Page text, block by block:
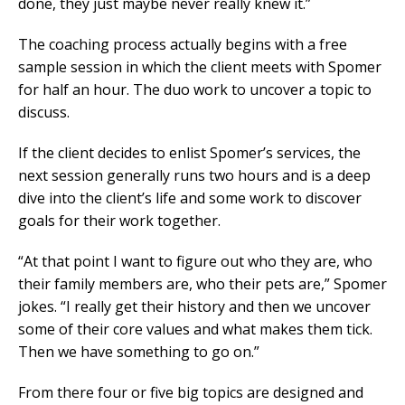
The coaching process actually begins with a free
sample session in which the client meets with Spomer
for half an hour. The duo work to uncover a topic to
discuss.
If the client decides to enlist Spomer’s services, the
next session generally runs two hours and is a deep
dive into the client’s life and some work to discover
goals for their work together.
“At that point I want to figure out who they are, who
their family members are, who their pets are,” Spomer
jokes. “I really get their history and then we uncover
some of their core values and what makes them tick.
Then we have something to go on.”
From there four or five big topics are designed and